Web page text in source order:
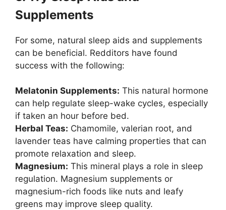
Supplements
For some, natural sleep aids and supplements
can be beneficial. Redditors have found
success with the following:
Melatonin Supplements: This natural hormone
can help regulate sleep-wake cycles, especially
if taken an hour before bed.
Herbal Teas: Chamomile, valerian root, and
lavender teas have calming properties that can
promote relaxation and sleep.
Magnesium: This mineral plays a role in sleep
regulation. Magnesium supplements or
magnesium-rich foods like nuts and leafy
greens may improve sleep quality.